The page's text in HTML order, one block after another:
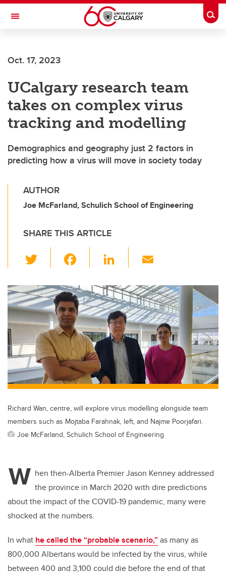
Skip to main content
Toggle Navigation
Oct. 17, 2023
UCalgary research team
takes on complex virus
tracking and modelling
Demographics and geography just 2 factors in
predicting how a virus will move in society today
AUTHOR
Joe McFarland, Schulich School of Engineering
SHARE THIS ARTICLE
wi
tt
er
c
e
b
o
o
k
Li
k
e
dI
n
ail
Richard Wan, centre, will explore virus modelling alongside team
members such as Mojtaba Farahnak, left, and Najme Poorjafari.
Joe McFarland, Schulich School of Engineering
W hen then-Alberta Premier Jason Kenney addressed
the province in March 2020 with dire predictions
about the impact of the COVID-19 pandemic, many were
shocked at the numbers.
In what he called the “probable scenario,” as many as
800,000 Albertans would be infected by the virus, while
between 400 and 3,100 could die before the end of that